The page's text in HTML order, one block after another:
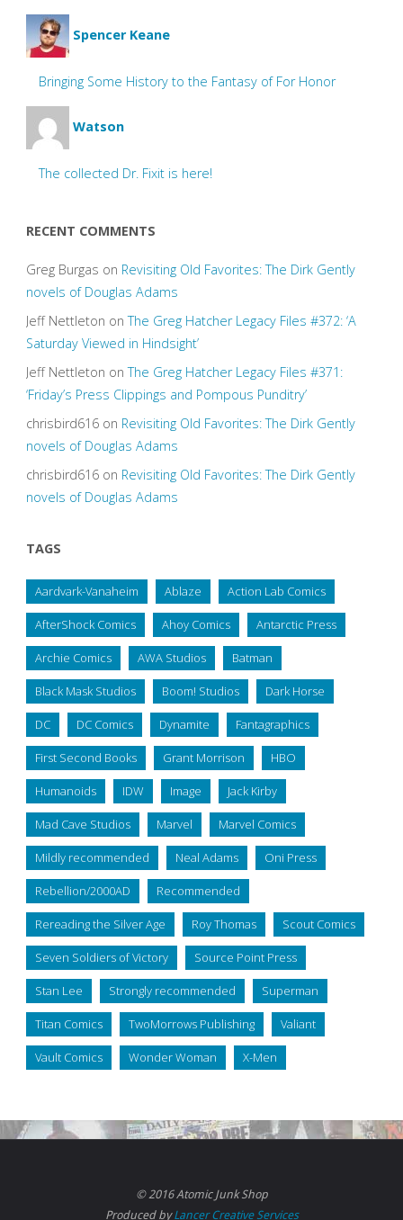
Spencer Keane
Bringing Some History to the Fantasy of For Honor
Watson
The collected Dr. Fixit is here!
RECENT COMMENTS
Greg Burgas on Revisiting Old Favorites: The Dirk Gently
novels of Douglas Adams
Jeff Nettleton onThe Greg Hatcher Legacy Files #372: ‘A
Saturday Viewed in Hindsight’
Jeff Nettleton onThe Greg Hatcher Legacy Files #371:
‘Friday’s Press Clippings and Pompous Punditry’
chrisbird616on Revisiting Old Favorites: The Dirk Gently
novels of Douglas Adams
chrisbird616on Revisiting Old Favorites: The Dirk Gently
novels of Douglas Adams
TAGS
Aardvark-Vanaheim Ablaze Action Lab Comics
AfterShock Comics Ahoy Comics Antarctic Press
Archie Comics AWA Studios Batman
Black Mask Studios Boom! Studios Dark Horse
DC DC Comics Dynamite Fantagraphics
First Second Books Grant Morrison HBO
Humanoids IDW Image Jack Kirby
Mad Cave Studios Marvel Marvel Comics
Mildly recommended Neal Adams Oni Press
Rebellion/2000AD Recommended
Rereading the Silver Age Roy Thomas Scout Comics
Seven Soldiers of Victory Source Point Press
Stan Lee Strongly recommended Superman
Titan Comics TwoMorrows Publishing Valiant
Vault Comics Wonder Woman X-Men
© 2016 Atomic Junk Shop
Produced byLancer Creative Services